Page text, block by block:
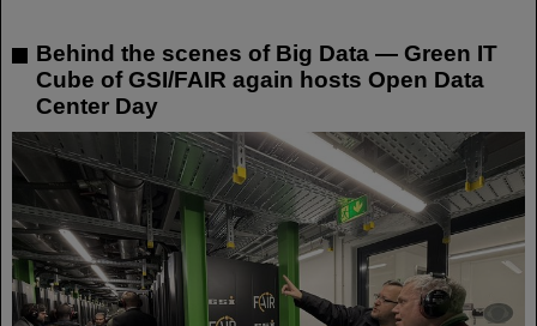
Behind the scenes of Big Data — Green IT
Cube of GSI/FAIR again hosts Open Data
Center Day